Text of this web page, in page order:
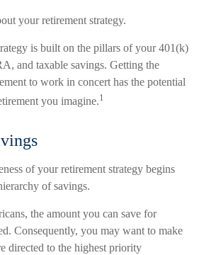
your retirement strategy.
is built on the pillars of your 401(k)
and taxable savings. Getting the
to work in concert has the potential
you imagine.1
of your retirement strategy begins
of savings.
the amount you can save for
Consequently, you may want to make
directed to the highest priority